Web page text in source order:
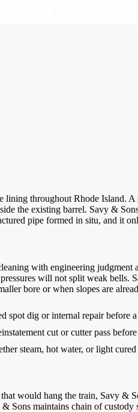
lining throughout Rhode Island.
the existing barrel. Savy &
pipe formed in situ, and it
with engineering
will not split weak
bore or when slopes are
spot dig or internal repair before
cut or cutter pass
steam, hot water, or light
would hang the train, Savy &
Sons maintains chain of custody